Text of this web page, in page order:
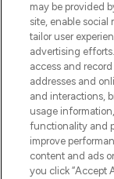
may be provided
site, enable
tailor user
advertising
access and
addresses and
and interactions,
usage
functionality and
improve
content and ads
you click “Accept